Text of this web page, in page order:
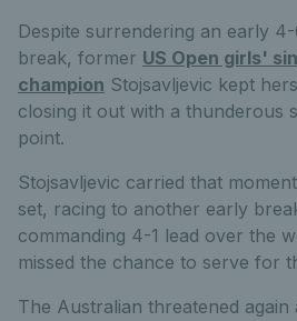
Despite surrendering an early
break, former US Open girls'
champion Stojsavljevic kept
closing it out with a thunderous
point.
Stojsavljevic carried that
set, racing to another early
commanding 4-1 lead over the
missed the chance to serve for
The Australian threatened again